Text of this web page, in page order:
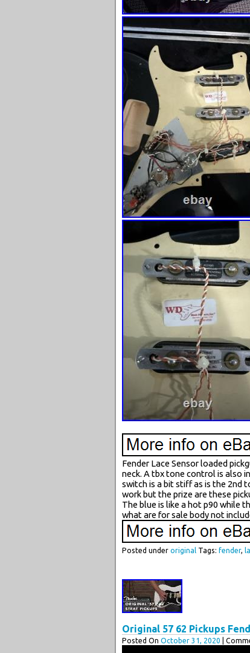
Fender Lace Sensor loaded
neck. A tbx tone control is also
switch is a bit stiff as is the 2nd
work but the prize are these
The blue is like a hot p90 while
what are for sale body not
Posted under original Tags: fender,
Original 57 62 Pickups
Posted On October 31, 2020 |